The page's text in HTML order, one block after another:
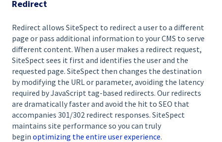
Redirect
Redirect allows SiteSpect to redirect a user to a different
page or pass additional information to your CMS to serve
different content. When a user makes a redirect request,
SiteSpect sees it first and identifies the user and the
requested page. SiteSpect then changes the destination
by modifying the URL or parameter, avoiding the latency
required by JavaScript tag-based redirects. Our redirects
are dramatically faster and avoid the hit to SEO that
accompanies 301/302 redirect responses. SiteSpect
maintains site performance so you can truly
begin optimizing the entire user experience.